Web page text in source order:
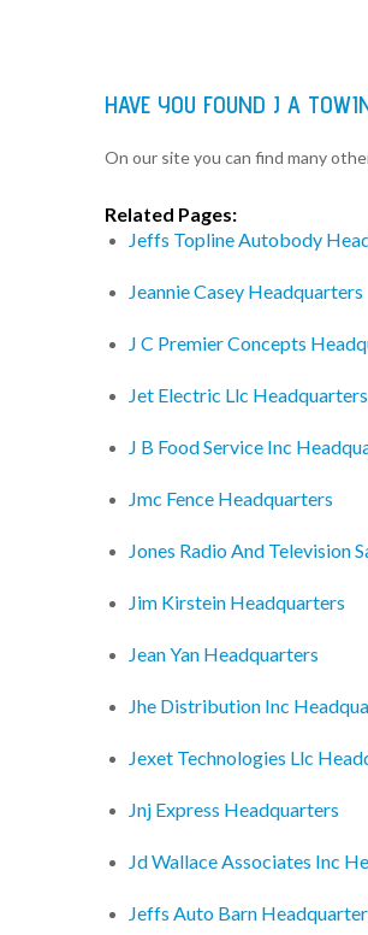
HAVE YOU FOUND J A
On our site you can find many
Related Pages:
Jeffs Topline Autobody
Jeannie Casey Headquarters
J C Premier Concepts
Jet Electric Llc Headquarters
J B Food Service Inc
Jmc Fence Headquarters
Jones Radio And Television
Jim Kirstein Headquarters
Jean Yan Headquarters
Jhe Distribution Inc
Jexet Technologies Llc
Jnj Express Headquarters
Jd Wallace Associates Inc
Jeffs Auto Barn